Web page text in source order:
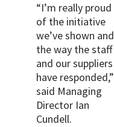
“I’m really proud
of the initiative
we’ve shown and
the way the staff
and our suppliers
have responded,”
said Managing
Director Ian
Cundell.